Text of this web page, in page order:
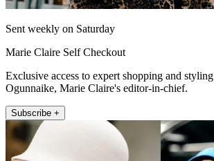
Sent weekly on Saturday
Marie Claire Self Checkout
Exclusive access to expert shopping and
Ogunnaike, Marie Claire's editor-in-chief.
Subscribe +